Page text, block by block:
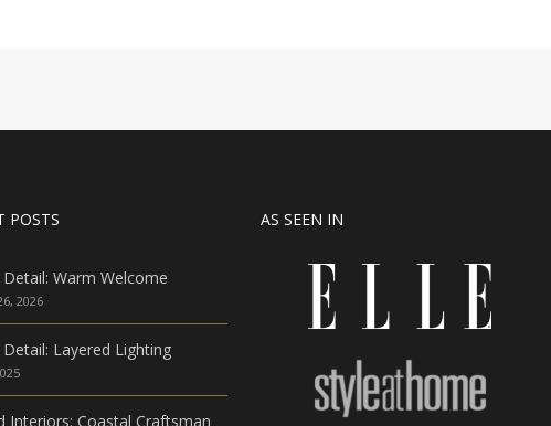
POSTS
Warm Welcome
2026
Layered Lighting
Interiors: Coastal Craftsman
AS SEEN IN